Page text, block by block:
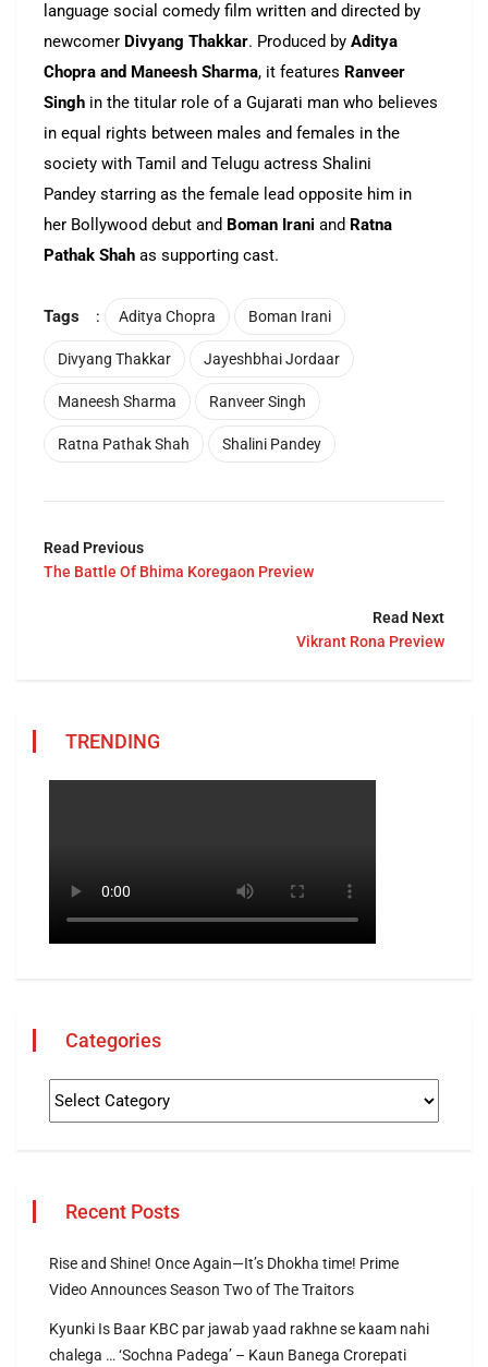
language social comedy film written and directed by
newcomer Divyang Thakkar. Produced by Aditya
Chopra and Maneesh Sharma, it features Ranveer
Singh in the titular role of a Gujarati man who believes
in equal rights between males and females in the
society with Tamil and Telugu actress Shalini
Pandey starring as the female lead opposite him in
her Bollywood debut and Boman Irani and Ratna
Pathak Shah as supporting cast.
Tags : Aditya Chopra Boman Irani
Divyang Thakkar Jayeshbhai Jordaar
Maneesh Sharma Ranveer Singh
Ratna Pathak Shah Shalini Pandey
Read Previous
The Battle Of Bhima Koregaon Preview
Read Next
Vikrant Rona Preview
TRENDING
Categories
Recent Posts
Rise and Shine! Once Again—It’s Dhokha time! Prime
Video Announces Season Two of The Traitors
Kyunki Is Baar KBC par jawab yaad rakhne se kaam nahi
chalega … ‘Sochna Padega’ – Kaun Banega Crorepati